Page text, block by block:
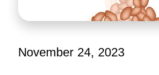
November 24, 2023